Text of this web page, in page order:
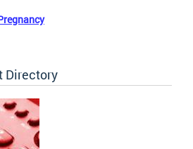
Directory